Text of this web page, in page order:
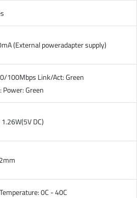
(External poweradapter supply)
100Mbps Link/Act: Green
Power: Green
DC)
0C - 40C